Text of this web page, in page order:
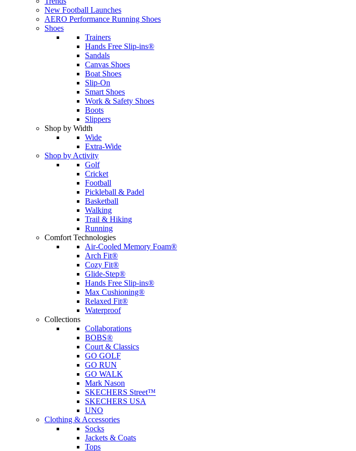
New Football Launches
AERO Performance Running Shoes
Shoes
Trainers
Hands Free Slip-ins®
Sandals
Canvas Shoes
Boat Shoes
Slip-On
Smart Shoes
Work & Safety Shoes
Boots
Slippers
Shop by Width
Wide
Extra-Wide
Shop by Activity
Golf
Cricket
Football
Pickleball & Padel
Basketball
Walking
Trail & Hiking
Running
Comfort Technologies
Air-Cooled Memory Foam®
Arch Fit®
Cozy Fit®
Glide-Step®
Hands Free Slip-ins®
Max Cushioning®
Relaxed Fit®
Waterproof
Collections
Collaborations
BOBS®
Court & Classics
GO GOLF
GO RUN
GO WALK
Mark Nason
SKECHERS Street™
SKECHERS USA
UNO
Clothing & Accessories
Socks
Jackets & Coats
Tops